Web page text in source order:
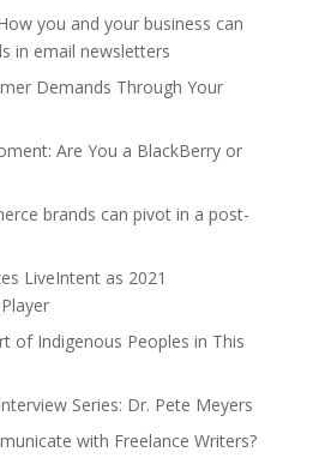
you and your business can
in email newsletters
Demands Through Your
Are You a BlackBerry or
brands can pivot in a post-
LiveIntent as 2021
of Indigenous Peoples in This
Series: Dr. Pete Meyers
with Freelance Writers?